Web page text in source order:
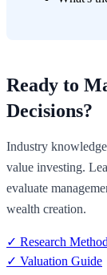
Ready to
Decisions?
Industry
value investing.
evaluate
wealth creation.
✓ Research
✓ Valuation Guide